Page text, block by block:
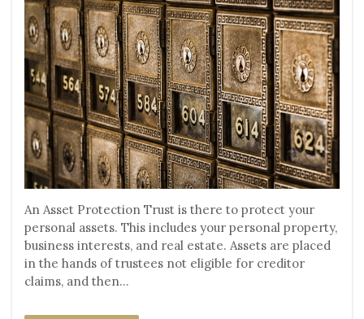
An Asset Protection Trust is there to protect your
personal assets. This includes your personal property,
business interests, and real estate. Assets are placed
in the hands of trustees not eligible for creditor
claims, and then...